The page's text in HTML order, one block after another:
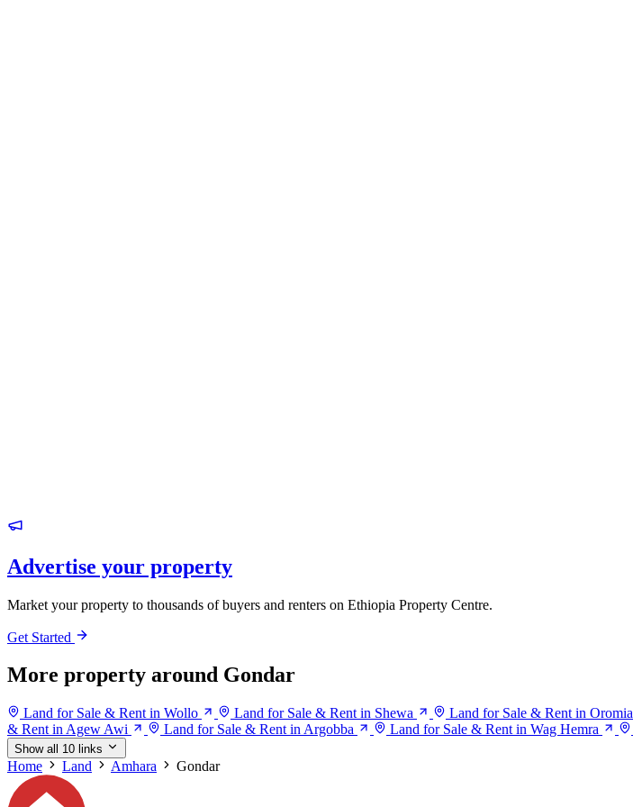
Advertise your property
Market your property to thousands of buyers and renters on Ethiopia Property Centre.
Get Started
More property around Gondar
Land for Sale & Rent in Wollo Land for Sale & Rent in Shewa Land for Sale & Rent in Oromia
& Rent in Agew Awi
Land for Sale & Rent in Argobba Land for Sale & Rent in Wag Hemra
Show all 10 links
Home Land Amhara Gondar